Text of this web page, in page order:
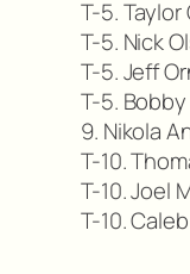
T-5.
T-5. Nick
T-5. Jeff
T-5.
9. Nikola
T-10.
T-10. Joel
T-10.